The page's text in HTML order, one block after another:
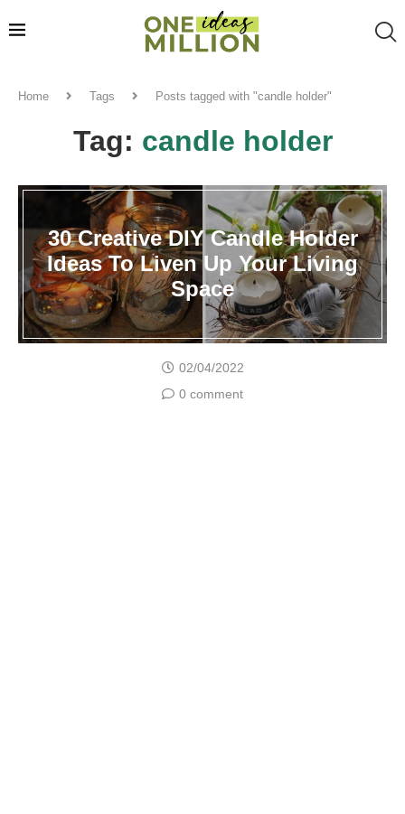
Home Tags Posts tagged with "candle holder"
Tag: candle holder
30 Creative DIY Candle Holder
Ideas To Liven Up Your Living
Space
02/04/2022
0 comment